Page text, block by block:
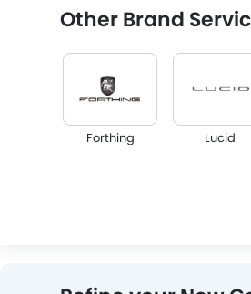
Other Brand
Forthing Lucid